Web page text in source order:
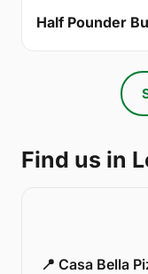
Half Pounder
Find us in
📍 Casa Bella